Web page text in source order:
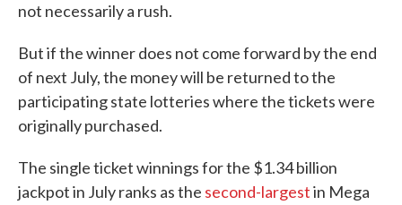
not necessarily a rush.
But if the winner does not come forward by the end
of next July, the money will be returned to the
participating state lotteries where the tickets were
originally purchased.
The single ticket winnings for the $1.34 billion
jackpot in July ranks as the second-largestin Mega